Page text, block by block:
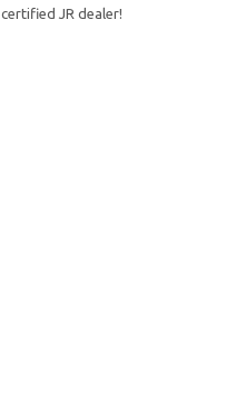
JR dealer!